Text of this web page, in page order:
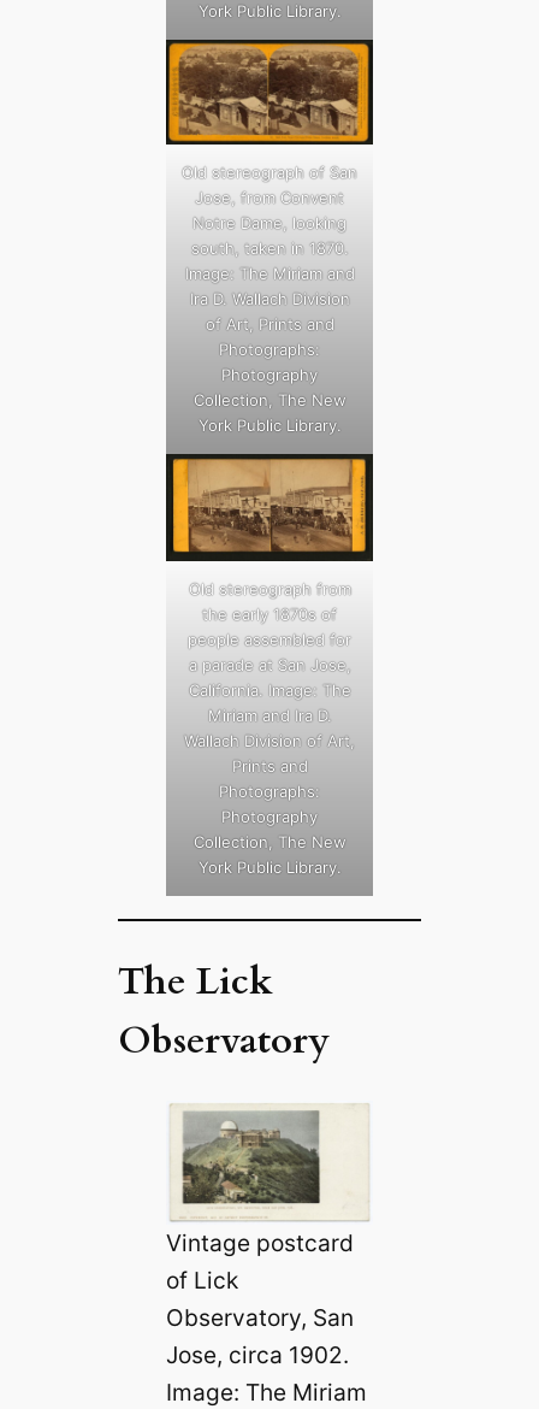
York Public Library.
Old stereograph of San
Jose, from Convent
Notre Dame, looking
south, taken in 1870.
Image: The Miriam and
Ira D. Wallach Division
of Art, Prints and
Photographs:
Photography
Collection, The New
York Public Library.
Old stereograph from
the early 1870s of
people assembled for
a parade at San Jose,
California. Image: The
Miriam and Ira D.
Wallach Division of Art,
Prints and
Photographs:
Photography
Collection, The New
York Public Library.
The Lick
Observatory
Vintage postcard
of Lick
Observatory, San
Jose, circa 1902.
Image: The Miriam